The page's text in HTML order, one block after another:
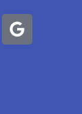
G
o
o